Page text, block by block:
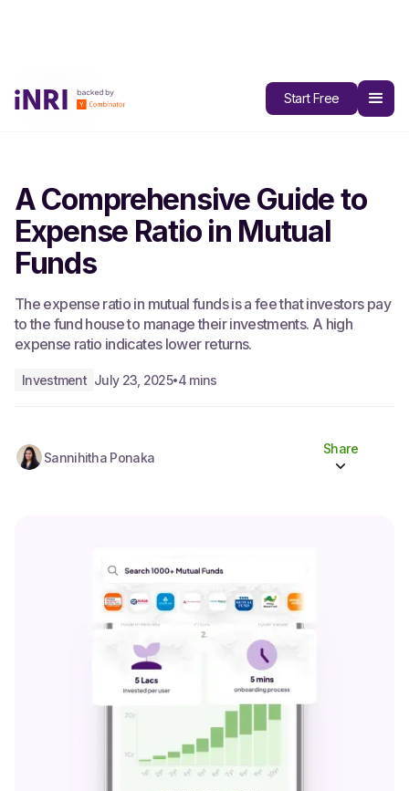
Start Free
All Blogs
A Comprehensive Guide to
Expense Ratio in Mutual
Funds
The expense ratio in mutual funds is a fee that investors pay
to the fund house to manage their investments. A high
expense ratio indicates lower returns.
Investment July 23, 2025•4 mins
Sannihitha Ponaka
Share
Linkedin
Whatsapp
Facebook